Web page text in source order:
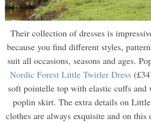
Their collection of dresses is
because you find different styles,
suit all occasions, seasons and ages.
Nordic Forest Little Twirler Dress
soft pointelle top with elastic cuffs and
poplin skirt. The extra details on
clothes are always exquisite and on this